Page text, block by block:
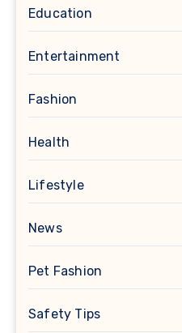
Education
Entertainment
Fashion
Health
Lifestyle
News
Pet Fashion
Safety Tips